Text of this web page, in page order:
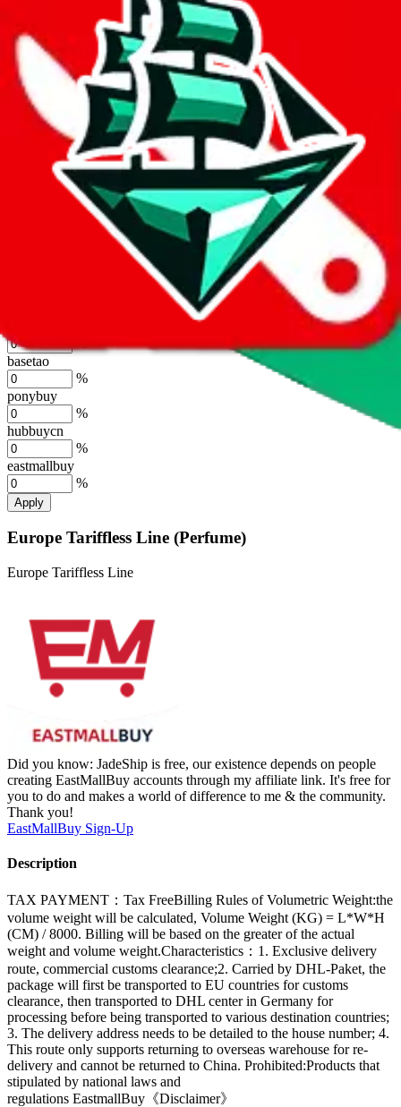
joyagoo
kakobuy
%
usfans
%
%
sugargoo
%
%
basetao
%
ponybuy
%
hubbuycn
%
eastmallbuy
%
Apply
Europe Tariffless Line (Perfume)
Europe Tariffless Line
Did you know: JadeShip is free, our existence depends on people
creating EastMallBuy accounts through my affiliate link. It's free for
you to do and makes a world of difference to me & the community.
Thank you!
EastMallBuy Sign-Up
Description
TAX PAYMENT：Tax FreeBilling Rules of Volumetric Weight:the
volume weight will be calculated, Volume Weight (KG) = L*W*H
(CM) / 8000. Billing will be based on the greater of the actual
weight and volume weight.Characteristics：1. Exclusive delivery
route, commercial customs clearance;2. Carried by DHL-Paket, the
package will first be transported to EU countries for customs
clearance, then transported to DHL center in Germany for
processing before being transported to various destination countries;
3. The delivery address needs to be detailed to the house number; 4.
This route only supports returning to overseas warehouse for re-
delivery and cannot be returned to China. Prohibited:Products that
stipulated by national laws and
regulations EastmallBuy《Disclaimer》